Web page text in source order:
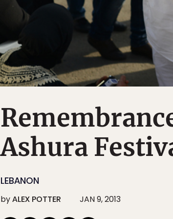
Ashura
LEBANON
byALEX POTTER JAN 9, 2013